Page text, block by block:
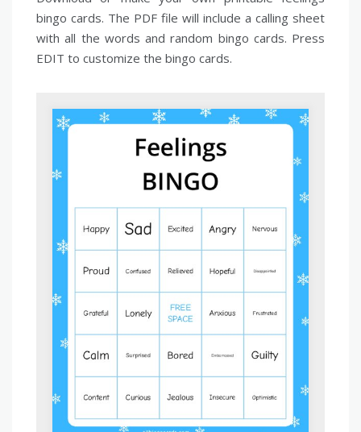
bingo cards. The PDF file will include a calling sheet
with all the words and random bingo cards. Press
EDIT to customize the bingo cards.